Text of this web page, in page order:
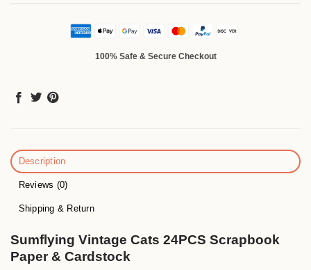
100% Safe & Secure Checkout
Description
Reviews (0)
Shipping & Return
Sumflying Vintage Cats 24PCS Scrapbook
Paper & Cardstock